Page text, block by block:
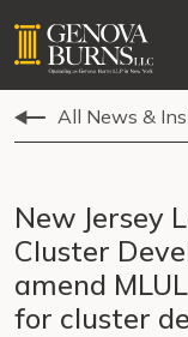
All News &
New Jersey
Cluster
amend
for cluster